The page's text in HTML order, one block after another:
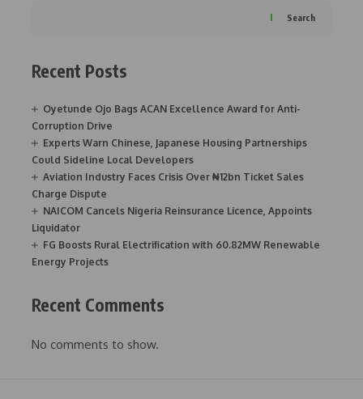
Search
Recent Posts
Oyetunde Ojo Bags ACAN Excellence Award for Anti-
Corruption Drive
Experts Warn Chinese, Japanese Housing Partnerships
Could Sideline Local Developers
Aviation Industry Faces Crisis Over ₦12bn Ticket Sales
Charge Dispute
NAICOM Cancels Nigeria Reinsurance Licence, Appoints
Liquidator
FG Boosts Rural Electrification with 60.82MW Renewable
Energy Projects
Recent Comments
No comments to show.